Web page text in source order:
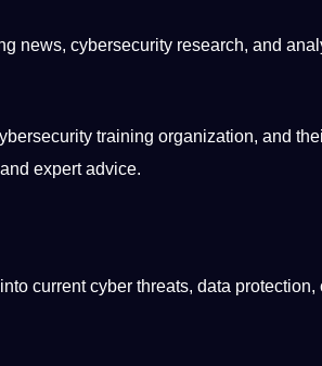
news, cybersecurity research, and
training organization, and
expert advice.
current cyber threats, data protection,